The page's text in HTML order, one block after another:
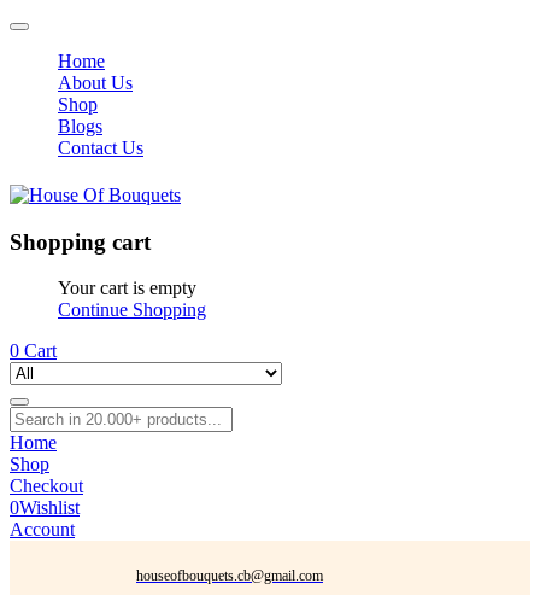
Home
About Us
Shop
Blogs
Contact Us
Shopping cart
Your cart is empty
Continue Shopping
0 Cart
Home
Shop
Checkout
0Wishlist
Account
houseofbouquets.cb@gmail.com